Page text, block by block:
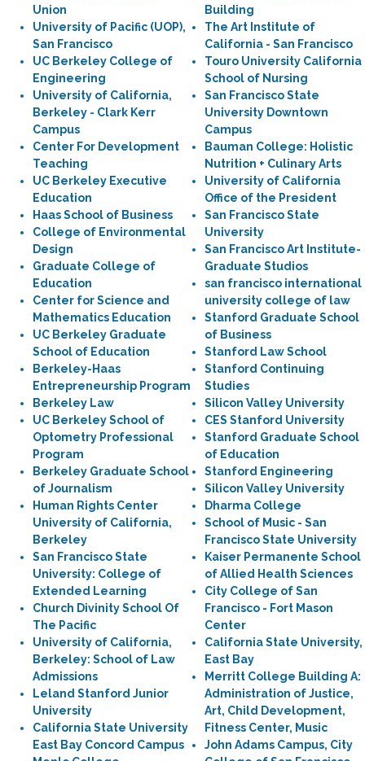
Union
University of Pacific (UOP),
San Francisco
UC Berkeley College of
Engineering
University of California,
Berkeley - Clark Kerr
Campus
Center For Development
Teaching
UC Berkeley Executive
Education
Haas School of Business
College of Environmental
Design
Graduate College of
Education
Center for Science and
Mathematics Education
UC Berkeley Graduate
School of Education
Berkeley-Haas
Entrepreneurship Program
Berkeley Law
UC Berkeley School of
Optometry Professional
Program
Berkeley Graduate School
of Journalism
Human Rights Center
University of California,
Berkeley
San Francisco State
University: College of
Extended Learning
Church Divinity School Of
The Pacific
University of California,
Berkeley: School of Law
Admissions
Leland Stanford Junior
University
California State University
East Bay Concord Campus
Building
The Art Institute of
California - San Francisco
Touro University California
School of Nursing
San Francisco State
University Downtown
Campus
Bauman College: Holistic
Nutrition + Culinary Arts
University of California
Office of the President
San Francisco State
University
San Francisco Art Institute-
Graduate Studios
san francisco international
university college of law
Stanford Graduate School
of Business
Stanford Law School
Stanford Continuing
Studies
Silicon Valley University
CES Stanford University
Stanford Graduate School
of Education
Stanford Engineering
Silicon Valley University
Dharma College
School of Music - San
Francisco State University
Kaiser Permanente School
of Allied Health Sciences
City College of San
Francisco - Fort Mason
Center
California State University,
East Bay
Merritt College Building A:
Administration of Justice,
Art, Child Development,
Fitness Center, Music
John Adams Campus, City